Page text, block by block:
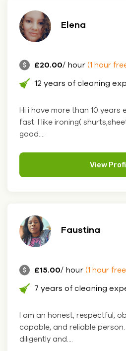
Elena
£20.00/ hour (1 hour
12 years of cleaning
Hi i have more than 10 years
fast. I like ironing(
good....
View
Faustina
£15.00/ hour (1 hour
7 years of cleaning
I am an honest, respectful,
capable, and reliable
diligently and....